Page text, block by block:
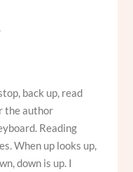
back up, read
the author
Reading
When up looks up,
down is up. I